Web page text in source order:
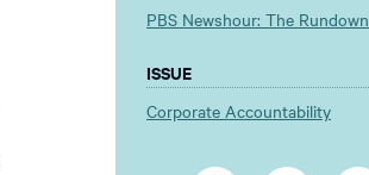
PBS Newshour: The Rundown
ISSUE
Corporate Accountability